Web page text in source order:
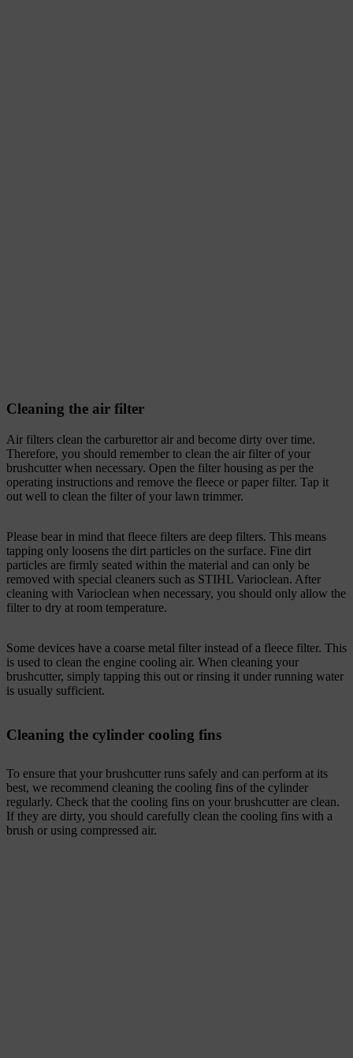
Cleaning the air filter
Air filters clean the carburettor air and become dirty over time.
Therefore, you should remember to clean the air filter of your
brushcutter when necessary. Open the filter housing as per the
operating instructions and remove the fleece or paper filter. Tap it
out well to clean the filter of your lawn trimmer.
Please bear in mind that fleece filters are deep filters. This means
tapping only loosens the dirt particles on the surface. Fine dirt
particles are firmly seated within the material and can only be
removed with special cleaners such as STIHL Varioclean. After
cleaning with Varioclean when necessary, you should only allow the
filter to dry at room temperature.
Some devices have a coarse metal filter instead of a fleece filter. This
is used to clean the engine cooling air. When cleaning your
brushcutter, simply tapping this out or rinsing it under running water
is usually sufficient.
Cleaning the cylinder cooling fins
To ensure that your brushcutter runs safely and can perform at its
best, we recommend cleaning the cooling fins of the cylinder
regularly. Check that the cooling fins on your brushcutter are clean.
If they are dirty, you should carefully clean the cooling fins with a
brush or using compressed air.